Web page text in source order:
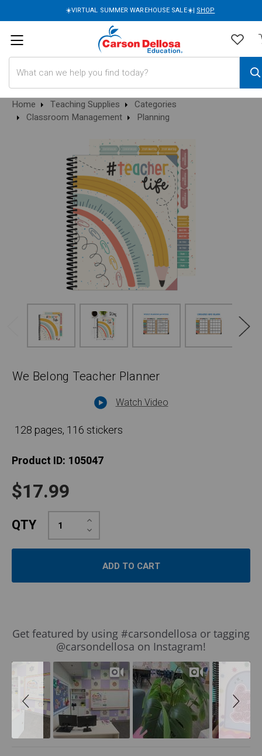
☀️VIRTUAL SUMMER WAREHOUSE SALE☀️| SHOP
Home Teaching Supplies
Categories
Classroom Management
Planning
We Belong Teacher Planner
Watch Video
128 pages, 116 stickers
Product ID: 105047
$17.99
QTY Decrease
Quantity:
Increase
Quantity:
Slideshow
Slide
controls
Get featured by using #carsondellosa or tagging
@carsondellosa on Instagram!